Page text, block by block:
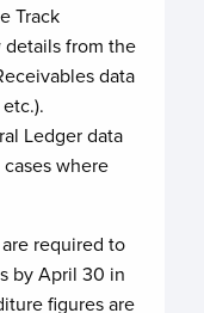
Track
details from the
data
Ledger data
where
required to
by April 30 in
figures are